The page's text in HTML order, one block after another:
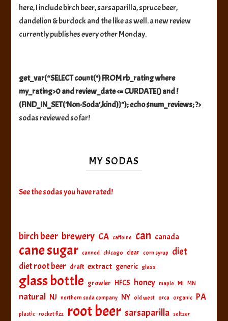
here, I include birch beer, sarsaparilla, spruce beer,
dandelion & burdock and the like as well. a new review
currently publishes every other Monday.
get_var(“SELECT count(*) FROM rb_rating where
my_rating>0 and review_date <= CURDATE() and !
(FIND_IN_SET('Non-Soda',kind))"); echo $num_reviews; ?>
sodas reviewed so far!
MY SODAS
See the sodas you have rated!
birch beer brewery CA caffeine can canada
cane sugar canned chicago clear corn syrup diet
diet root beer draft extract generic glass
glass bottle growler HFCS honey maple MI MN
natural NJ northern soda company NY old west orca organic PA
plastic rocket fizz root beer sarsaparilla seltzer